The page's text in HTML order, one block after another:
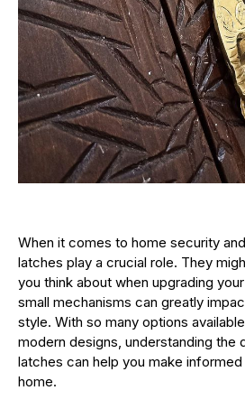
When it comes to home security
latches play a crucial role. They
you think about when upgrading
small mechanisms can greatly
style. With so many options
modern designs, understanding
latches can help you make
home.